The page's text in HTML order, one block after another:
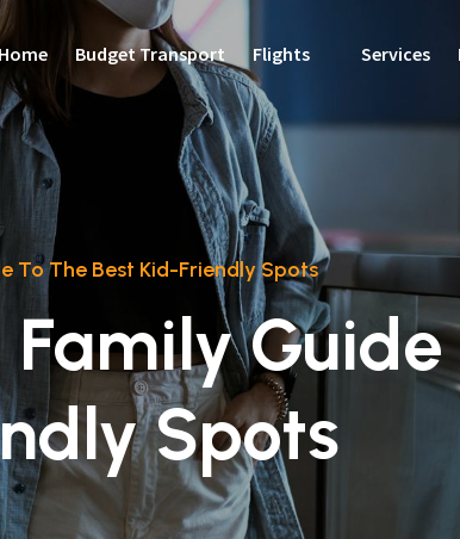
Home Budget Transport Flights Services
To The Best Kid-Friendly Spots
Guide
Spots